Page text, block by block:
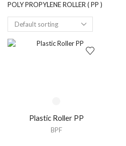
POLY PROPYLENE ROLLER ( PP )
Plastic Roller PP
BPF